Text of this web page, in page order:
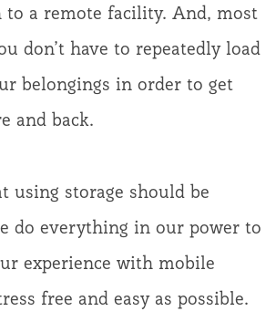
to a remote facility. And, most
don’t have to repeatedly load
belongings in order to get
and back.
using storage should be
do everything in our power to
experience with mobile
free and easy as possible.